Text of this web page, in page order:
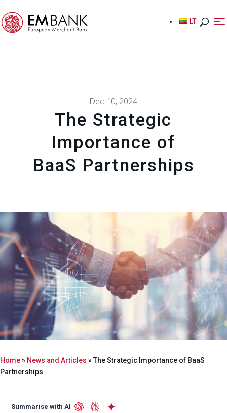
LT
LT
Dec 10, 2024
The Strategic
Importance of
BaaS Partnerships
Home» News and Articles »The Strategic Importance of BaaS
Partnerships
Summarise with AI